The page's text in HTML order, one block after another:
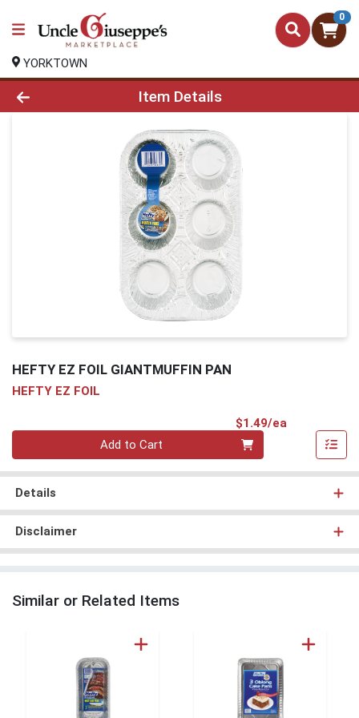
0
YORKTOWN
Product Details Page
Item Details
HEFTY EZ FOIL GIANTMUFFIN PAN
HEFTY EZ FOIL
$1.49/ea
Add to Cart
Details
Disclaimer
Similar or Related Items